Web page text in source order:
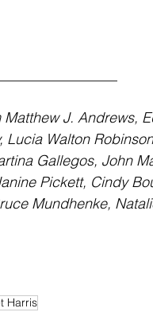
J. Andrews,
Lucia Walton
Gallegos, John
Pickett, Cindy
Mundhenke,
Harris